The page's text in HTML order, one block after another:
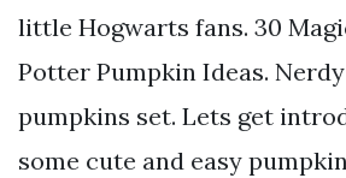
little Hogwarts fans. 30
Potter Pumpkin Ideas.
pumpkins set. Lets get
some cute and easy